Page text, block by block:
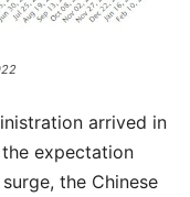
arrived in
expectation
the Chinese